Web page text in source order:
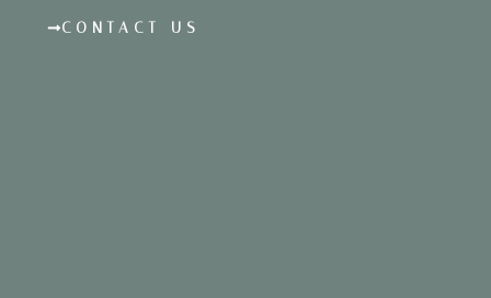
CONTACT US